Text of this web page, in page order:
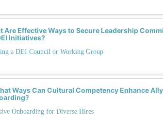
Are Effective Ways to Secure Leadership
Initiatives?
a DEI Council or Working Group
Ways Can Cultural Competency Enhance
Onboarding for Diverse Hires